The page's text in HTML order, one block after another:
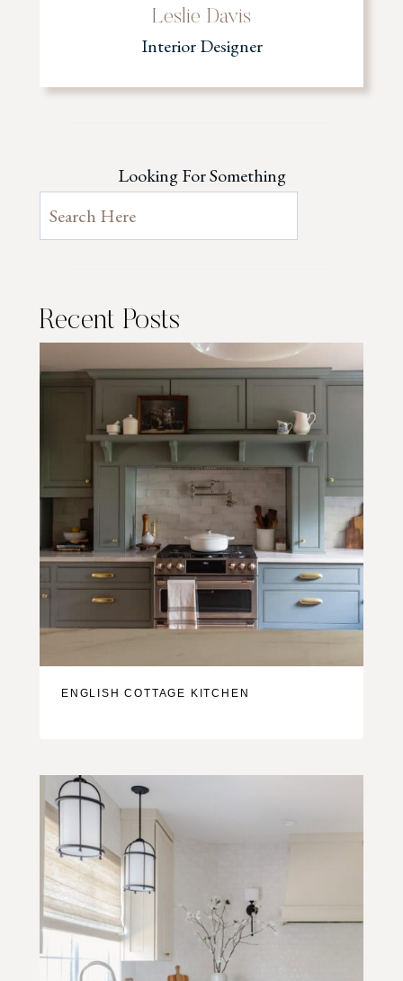
Leslie Davis
Interior Designer
Looking For Something
Recent Posts
ENGLISH COTTAGE KITCHEN